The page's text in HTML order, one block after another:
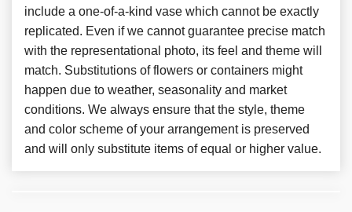
include a one-of-a-kind vase which cannot be exactly
replicated. Even if we cannot guarantee precise match
with the representational photo, its feel and theme will
match. Substitutions of flowers or containers might
happen due to weather, seasonality and market
conditions. We always ensure that the style, theme
and color scheme of your arrangement is preserved
and will only substitute items of equal or higher value.